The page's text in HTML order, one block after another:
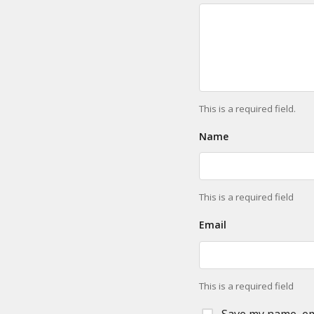
This is a required field.
Name
This is a required field
Email
This is a required field